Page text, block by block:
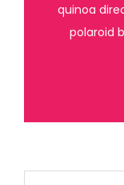
quinoa
polaroid